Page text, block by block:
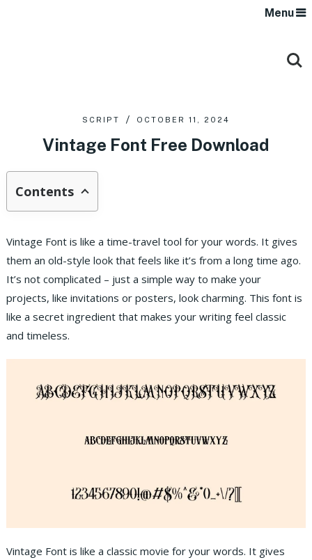
Menu
SCRIPT OCTOBER 11, 2024
Vintage Font Free Download
Contents
Vintage Font is like a time-travel tool for your words. It gives
them an old-style look that feels like it’s from a long time ago.
It’s not complicated – just a simple way to make your
projects, like invitations or posters, look charming. This font is
like a secret ingredient that makes your writing feel classic
and timeless.
Vintage Font is like a classic movie for your words. It gives